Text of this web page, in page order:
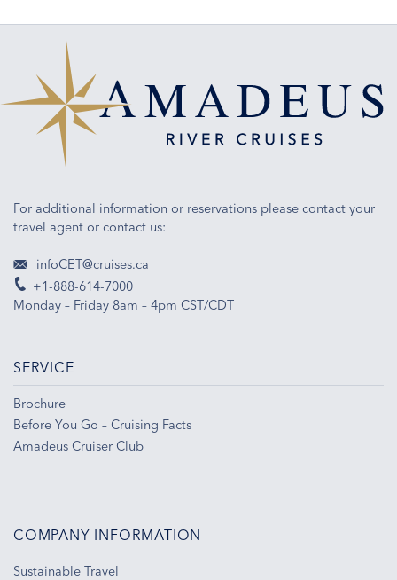
For additional information or reservations please contact your
travel agent or contact us:
infoCET@cruises.ca
+1-888-614-7000
Monday – Friday 8am – 4pm CST/CDT
SERVICE
Brochure
Before You Go – Cruising Facts
Amadeus Cruiser Club
COMPANY INFORMATION
Sustainable Travel